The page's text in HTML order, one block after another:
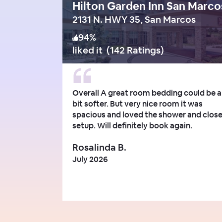
Hilton Garden Inn San
2131 N. HWY 35, San Marcos
94%
liked it (142 Ratings)
Overall A great room bedding could be a
bit softer. But very nice room it was
spacious and loved the shower and
setup. Will definitely book again.
Rosalinda B.
July 2026